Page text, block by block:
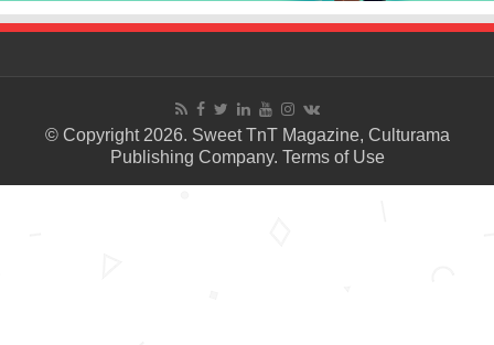
© Copyright 2026. Sweet TnT Magazine, Culturama
Publishing Company. Terms of Use